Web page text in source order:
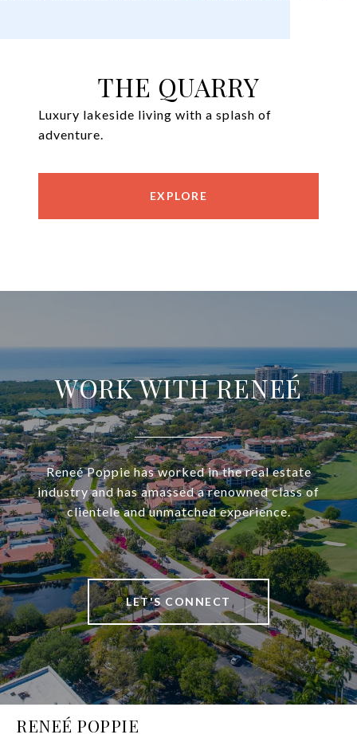
THE QUARRY
Luxury lakeside living with a splash of
adventure.
EXPLORE
WORK WITH RENEÉ
Reneé Poppie has worked in the real estate
industry and has amassed a renowned class of
clientele and unmatched experience.
LET'S CONNECT
RENEÉ POPPIE